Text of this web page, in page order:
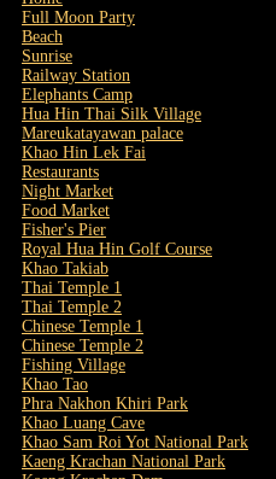
Full Moon Party
Beach
Sunrise
Railway Station
Elephants Camp
Hua Hin Thai Silk Village
Mareukatayawan palace
Khao Hin Lek Fai
Restaurants
Night Market
Food Market
Fisher's Pier
Royal Hua Hin Golf Course
Khao Takiab
Thai Temple 1
Thai Temple 2
Chinese Temple 1
Chinese Temple 2
Fishing Village
Khao Tao
Phra Nakhon Khiri Park
Khao Luang Cave
Khao Sam Roi Yot National Park
Kaeng Krachan National Park